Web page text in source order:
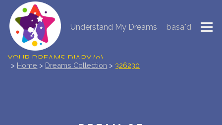
Understand My Dreams basa"d
NEW DREAM INTERPRETATION
YOUR DREAMS DIARY (0)
> Home > Dreams Collection > 326230